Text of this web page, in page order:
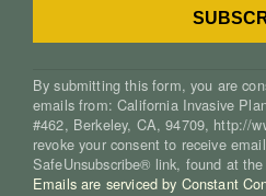
By submitting this form, you are
emails from: California Invasive
#462, Berkeley, CA, 94709, http://
revoke your consent to receive
SafeUnsubscribe® link, found at
Emails are serviced by Constant